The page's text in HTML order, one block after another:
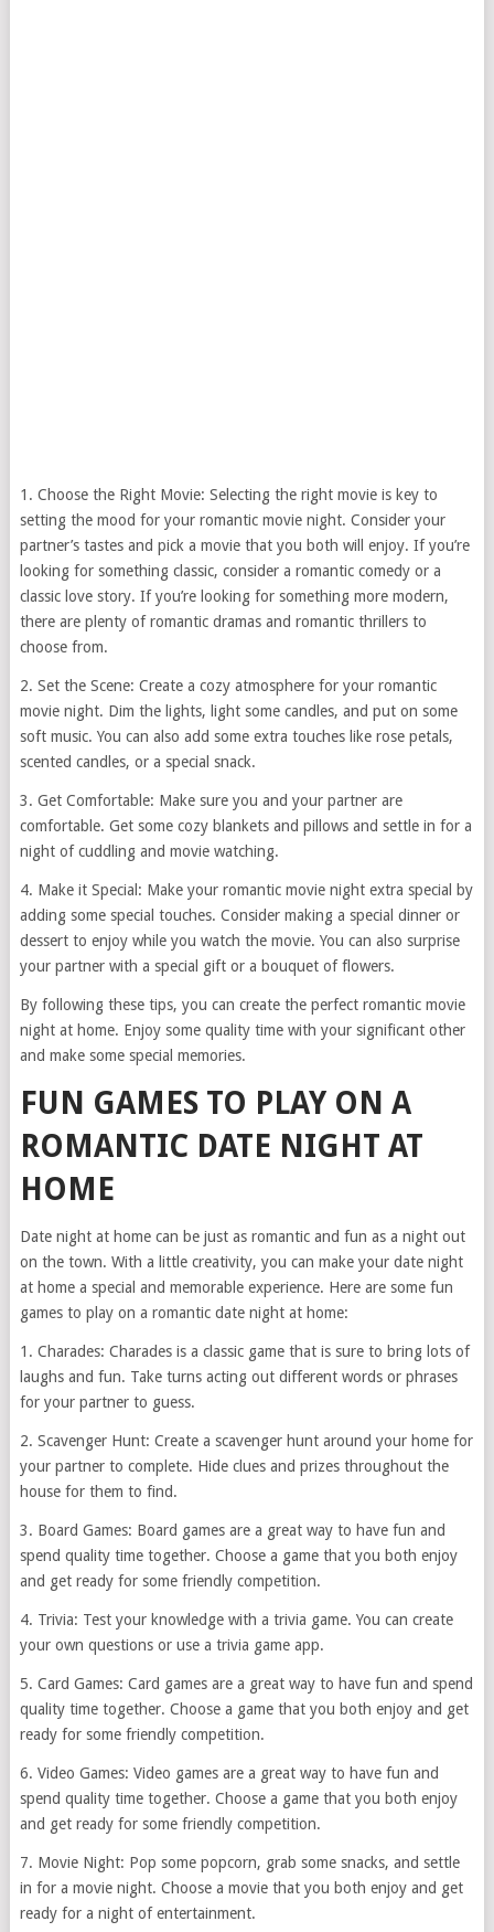
1. Choose the Right Movie: Selecting the right movie is key to
setting the mood for your romantic movie night. Consider your
partner’s tastes and pick a movie that you both will enjoy. If you’re
looking for something classic, consider a romantic comedy or a
classic love story. If you’re looking for something more modern,
there are plenty of romantic dramas and romantic thrillers to
choose from.
2. Set the Scene: Create a cozy atmosphere for your romantic
movie night. Dim the lights, light some candles, and put on some
soft music. You can also add some extra touches like rose petals,
scented candles, or a special snack.
3. Get Comfortable: Make sure you and your partner are
comfortable. Get some cozy blankets and pillows and settle in for a
night of cuddling and movie watching.
4. Make it Special: Make your romantic movie night extra special by
adding some special touches. Consider making a special dinner or
dessert to enjoy while you watch the movie. You can also surprise
your partner with a special gift or a bouquet of flowers.
By following these tips, you can create the perfect romantic movie
night at home. Enjoy some quality time with your significant other
and make some special memories.
FUN GAMES TO PLAY ON A
ROMANTIC DATE NIGHT AT
HOME
Date night at home can be just as romantic and fun as a night out
on the town. With a little creativity, you can make your date night
at home a special and memorable experience. Here are some fun
games to play on a romantic date night at home:
1. Charades: Charades is a classic game that is sure to bring lots of
laughs and fun. Take turns acting out different words or phrases
for your partner to guess.
2. Scavenger Hunt: Create a scavenger hunt around your home for
your partner to complete. Hide clues and prizes throughout the
house for them to find.
3. Board Games: Board games are a great way to have fun and
spend quality time together. Choose a game that you both enjoy
and get ready for some friendly competition.
4. Trivia: Test your knowledge with a trivia game. You can create
your own questions or use a trivia game app.
5. Card Games: Card games are a great way to have fun and spend
quality time together. Choose a game that you both enjoy and get
ready for some friendly competition.
6. Video Games: Video games are a great way to have fun and
spend quality time together. Choose a game that you both enjoy
and get ready for some friendly competition.
7. Movie Night: Pop some popcorn, grab some snacks, and settle
in for a movie night. Choose a movie that you both enjoy and get
ready for a night of entertainment.